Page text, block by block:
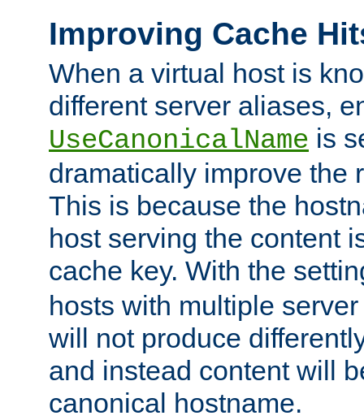
Improving Cache
When a virtual host is
different server aliases,
UseCanonicalName is
dramatically improve the
This is because the
host serving the content
cache key. With the
hosts with multiple
will not produce
and instead content will
canonical hostname.